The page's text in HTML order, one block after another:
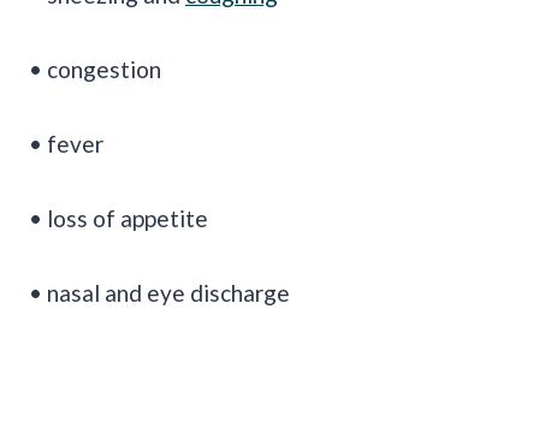
• congestion
• fever
• loss of appetite
• nasal and eye discharge